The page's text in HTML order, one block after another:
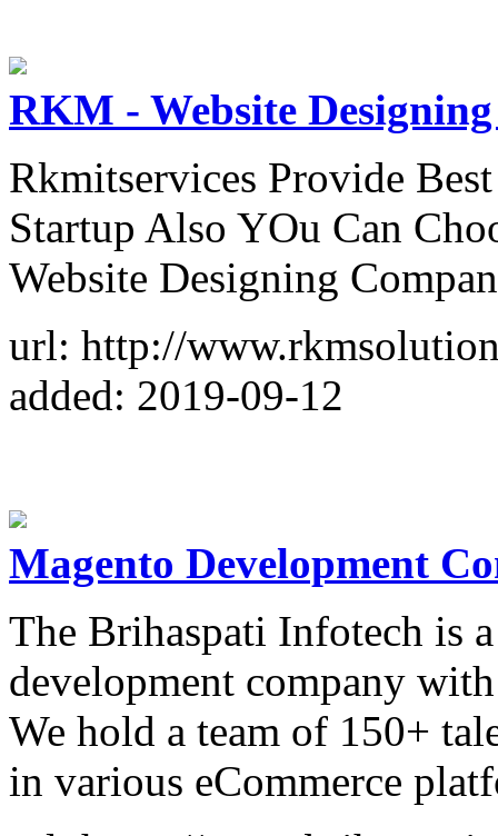
RKM - Website
Rkmitservices Provide
Startup Also YOu Can
Website Designing
url: http://
added: 2019-09-12
Magento Development
The Brihaspati Infotech is
development company
We hold a team of 150+
in various eCommerce